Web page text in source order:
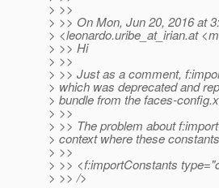
> >>
> >> On Mon, Jun 20, 2016 at
> <leonardo.uribe_at_irian.at
> >> Hi
> >>
> >> Just as a comment,
> which was deprecated and
> bundle from the faces-
> >>
> >> The problem about
> context where these
> >>
> >> <f:importConstants
> >> />